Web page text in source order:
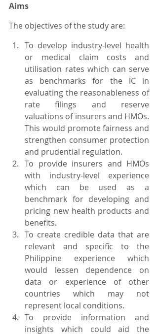
Aims
The objectives of the study are:
To develop industry-level health
or medical claim costs and
utilisation rates which can serve
as benchmarks for the lC in
evaluating the reasonableness of
rate filings and reserve
valuations of insurers and HMOs.
This would promote fairness and
strengthen consumer protection
and prudential regulation.
To provide insurers and HMOs
with industry-level experience
which can be used as a
benchmark for developing and
pricing new health products and
benefits.
To create credible data that are
relevant and specific to the
Philippine experience which
would lessen dependence on
data or experience of other
countries which may not
represent local conditions.
To provide information and
insights which could aid the